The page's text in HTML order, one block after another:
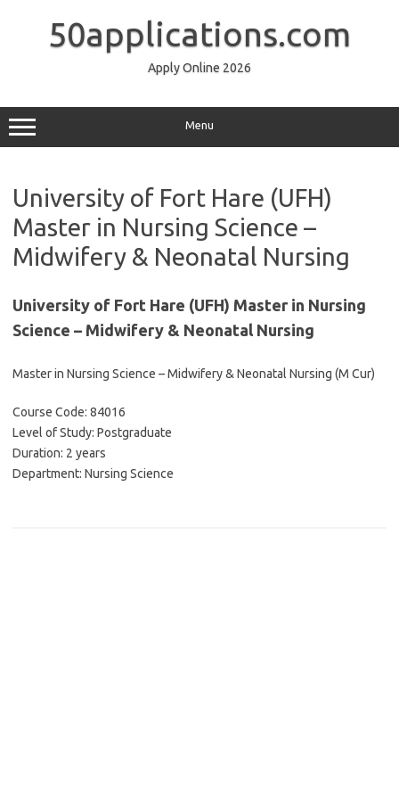
50applications.com
Apply Online 2026
Menu
University of Fort Hare (UFH)
Master in Nursing Science –
Midwifery & Neonatal Nursing
University of Fort Hare (UFH) Master in Nursing
Science – Midwifery & Neonatal Nursing
Master in Nursing Science – Midwifery & Neonatal Nursing (M Cur)
Course Code: 84016
Level of Study: Postgraduate
Duration: 2 years
Department: Nursing Science